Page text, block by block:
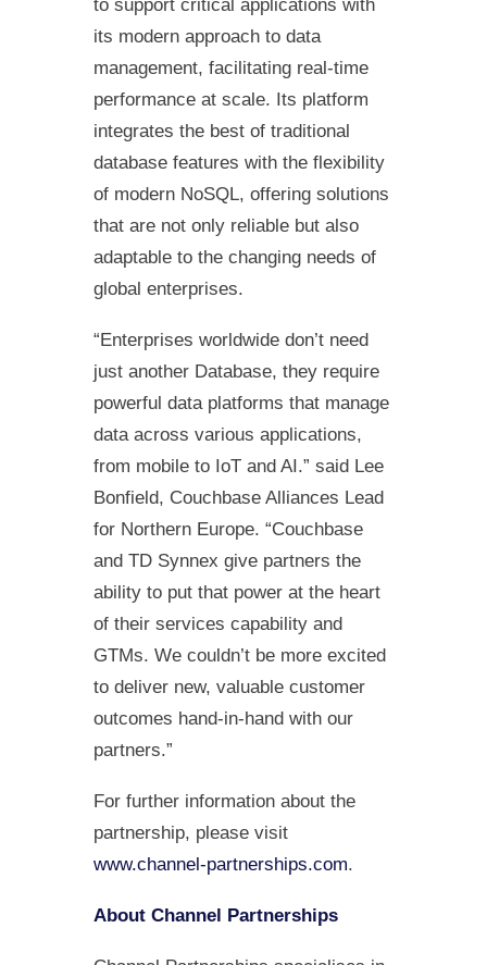
to support critical applications with
its modern approach to data
management, facilitating real-time
performance at scale. Its platform
integrates the best of traditional
database features with the flexibility
of modern NoSQL, offering solutions
that are not only reliable but also
adaptable to the changing needs of
global enterprises.
“Enterprises worldwide don’t need
just another Database, they require
powerful data platforms that manage
data across various applications,
from mobile to IoT and AI.” said Lee
Bonfield, Couchbase Alliances Lead
for Northern Europe. “Couchbase
and TD Synnex give partners the
ability to put that power at the heart
of their services capability and
GTMs. We couldn’t be more excited
to deliver new, valuable customer
outcomes hand-in-hand with our
partners.”
For further information about the
partnership, please visit
www.channel-partnerships.com.
About Channel Partnerships